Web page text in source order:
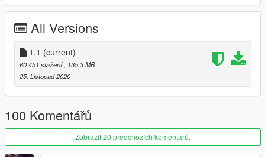
--Pants and shirts have accurate Blood and Bullet Hole
Mapping based on GTA5 specifications.
-Multiple Organization Textures
--In addition to LSPD SWAT, real-life units textures such as
LAPD SWAT and the FBI are also included (this mod does not
aim for 100% accuracy).
INSTALLATION:
It is recommended to back up the original files before the
installation!
All Versions
1.1 (current)
60.451 stažení, 135,3 MB
25. Listopad 2020
100 Komentářů
Zobrazit 20 předchozích komentářů.